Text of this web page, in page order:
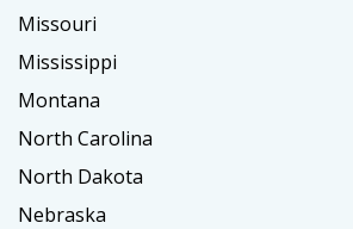
Missouri
Mississippi
Montana
North Carolina
North Dakota
Nebraska